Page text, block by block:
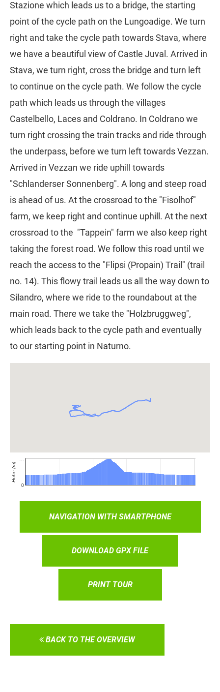
Stazione which leads us to a bridge, the starting
point of the cycle path on the Lungoadige. We turn
right and take the cycle path towards Stava, where
we have a beautiful view of Castle Juval. Arrived in
Stava, we turn right, cross the bridge and turn left
to continue on the cycle path. We follow the cycle
path which leads us through the villages
Castelbello, Laces and Coldrano. In Coldrano we
turn right crossing the train tracks and ride through
the underpass, before we turn left towards Vezzan.
Arrived in Vezzan we ride uphill towards
"Schlanderser Sonnenberg". A long and steep road
is ahead of us. At the crossroad to the "Fisolhof"
farm, we keep right and continue uphill. At the next
crossroad to the "Tappein" farm we also keep right
taking the forest road. We follow this road until we
reach the access to the "Flipsi (Propain) Trail" (trail
no. 14). This flowy trail leads us all the way down to
Silandro, where we ride to the roundabout at the
main road. There we take the "Holzbruggweg",
which leads back to the cycle path and eventually
to our starting point in Naturno.
NAVIGATION WITH SMARTPHONE
DOWNLOAD GPX FILE
PRINT TOUR
BACK TO THE OVERVIEW